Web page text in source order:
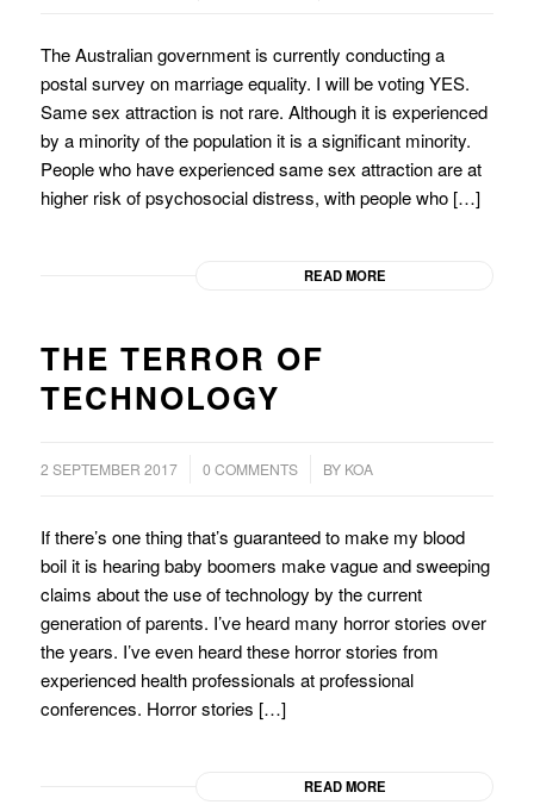
The Australian government is currently conducting a
postal survey on marriage equality. I will be voting YES.
Same sex attraction is not rare. Although it is experienced
by a minority of the population it is a significant minority.
People who have experienced same sex attraction are at
higher risk of psychosocial distress, with people who […]
READ MORE
THE TERROR OF
TECHNOLOGY
2 SEPTEMBER 2017
/ 0 COMMENTS
/ BY KOA
If there’s one thing that’s guaranteed to make my blood
boil it is hearing baby boomers make vague and sweeping
claims about the use of technology by the current
generation of parents. I’ve heard many horror stories over
the years. I’ve even heard these horror stories from
experienced health professionals at professional
conferences. Horror stories […]
READ MORE